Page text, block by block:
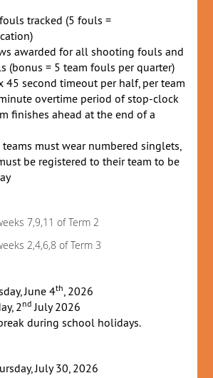
tracked (5 fouls =
awarded for all shooting fouls and
(bonus = 5 team fouls per quarter)
45 second timeout per half, per team
overtime period of stop-clock
finishes ahead at the end of a
must wear numbered singlets,
be registered to their team to be
7,9,11 of Term 2
2,4,6,8 of Term 3
June 4th, 2026
2nd July 2026
during school holidays.
July 30, 2026